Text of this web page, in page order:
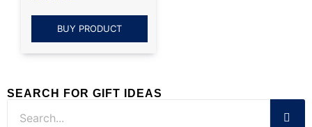
BUY PRODUCT
SEARCH FOR GIFT IDEAS